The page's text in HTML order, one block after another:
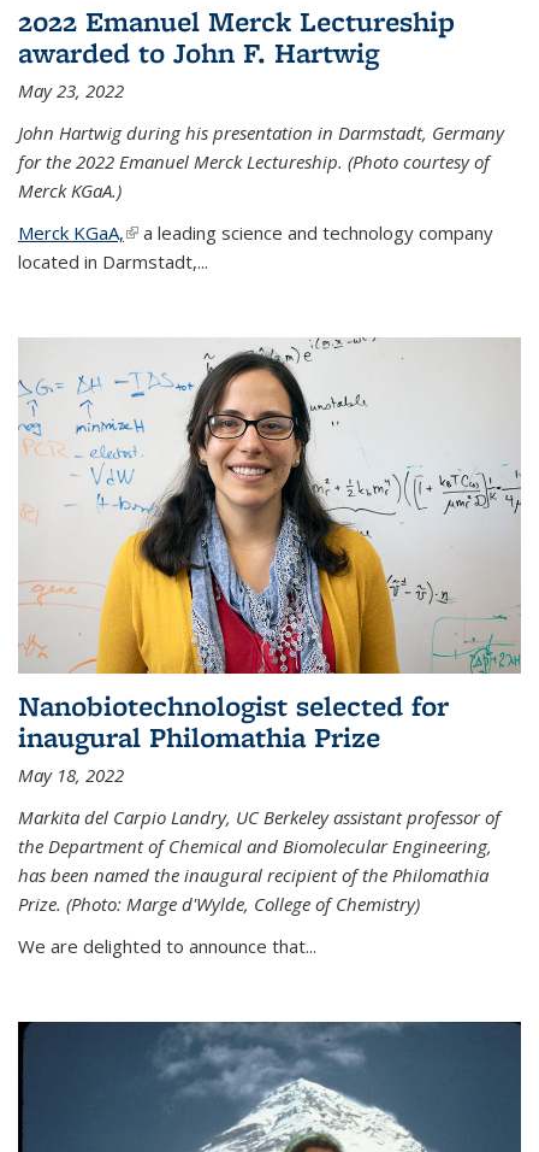
2022 Emanuel Merck Lectureship
awarded to John F. Hartwig
May 23, 2022
John Hartwig during his presentation in Darmstadt, Germany
for the 2022 Emanuel Merck Lectureship. (Photo courtesy of
Merck KGaA.)
Merck KGaA,(link is external)
a leading science and technology company
located in Darmstadt,...
Nanobiotechnologist selected for
inaugural Philomathia Prize
May 18, 2022
Markita del Carpio Landry, UC Berkeley assistant professor of
the Department of Chemical and Biomolecular Engineering,
has been named the inaugural recipient of the Philomathia
Prize. (Photo: Marge d'Wylde, College of Chemistry)
We are delighted to announce that...